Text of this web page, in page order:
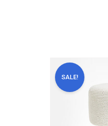
SALE!